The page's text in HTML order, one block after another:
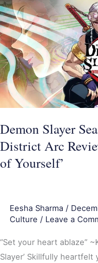
Demon Slayer
District Arc
of Yourself’
Eesha Sharma /
Culture / Leave a
“Set your heart ablaze”
Slayer’ Skillfully
Demon
Slayer
Season
2
Entertainment
District
Arc
Review:
Take
Care
of